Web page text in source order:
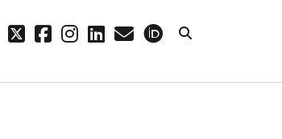
twitterfacebook
instagram
linkedin
email
orcid